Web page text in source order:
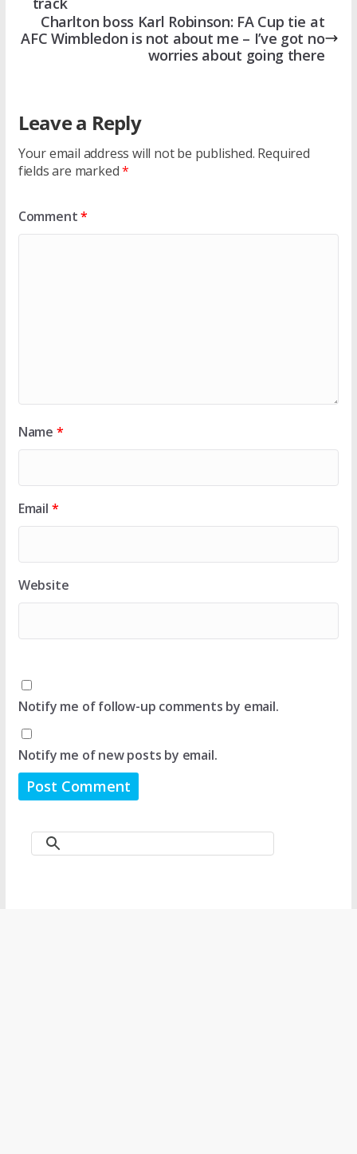
Charlton boss Karl Robinson: FA Cup tie at
AFC Wimbledon is not about me – I’ve got no
worries about going there
Leave a Reply
Your email address will not be published. Required
fields are marked*
Comment*
Name *
Email *
Website
Notify me of follow-up comments by email.
Notify me of new posts by email.